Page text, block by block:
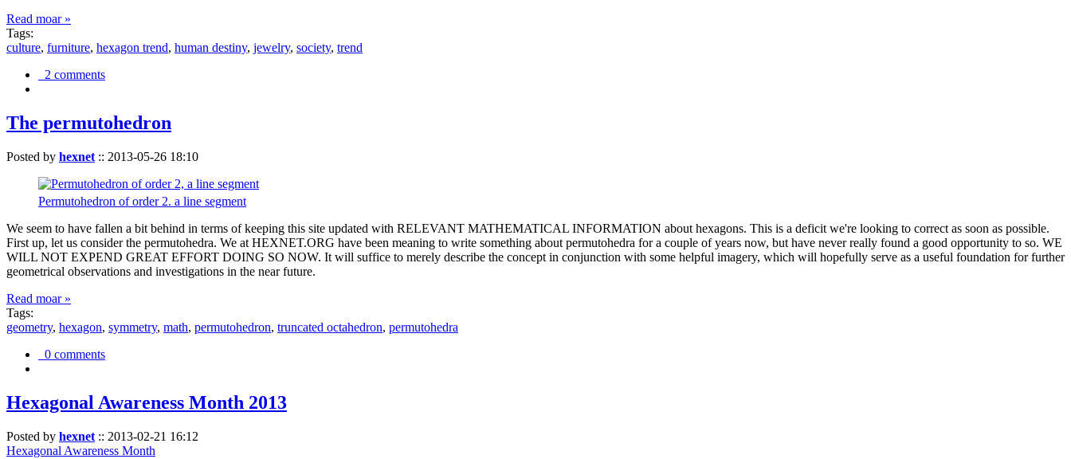
Read moar »
Tags:
culture, furniture, hexagon trend, human destiny, jewelry, society, trend
2 comments
The permutohedron
Posted by hexnet :: 2013-05-26 18:10
Permutohedron of order 2. a line segment
We seem to have fallen a bit behind in terms of keeping this site updated with RELEVANT MATHEMATICAL INFORMATION about hexagons. This is a deficit we're looking to correct as soon as possible.
First up, let us consider the permutohedra. We at HEXNET.ORG have been meaning to write something about permutohedra for a couple of years now, but have never really found a good opportunity to so. WE
WILL NOT EXPEND GREAT EFFORT DOING SO NOW. It will suffice to merely describe the concept in conjunction with some helpful imagery, which will hopefully serve as a useful foundation for further
geometrical observations and investigations in the near future.
Read moar »
Tags:
geometry, hexagon, symmetry, math, permutohedron, truncated octahedron, permutohedra
0 comments
Hexagonal Awareness Month 2013
Posted by hexnet :: 2013-02-21 16:12
Hexagonal Awareness Month